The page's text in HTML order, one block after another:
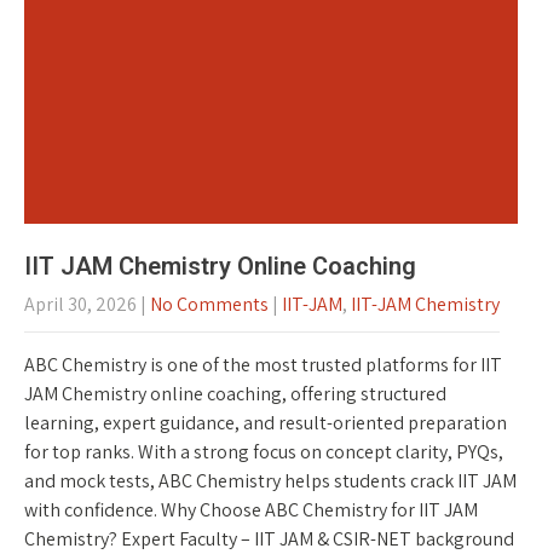
IIT JAM Chemistry Online Coaching
April 30, 2026 | No Comments | IIT-JAM, IIT-JAM Chemistry
ABC Chemistry is one of the most trusted platforms for IIT
JAM Chemistry online coaching, offering structured
learning, expert guidance, and result-oriented preparation
for top ranks. With a strong focus on concept clarity, PYQs,
and mock tests, ABC Chemistry helps students crack IIT JAM
with confidence. Why Choose ABC Chemistry for IIT JAM
Chemistry? Expert Faculty – IIT JAM & CSIR-NET background